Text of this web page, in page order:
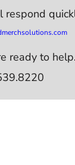
respond
ready to help.